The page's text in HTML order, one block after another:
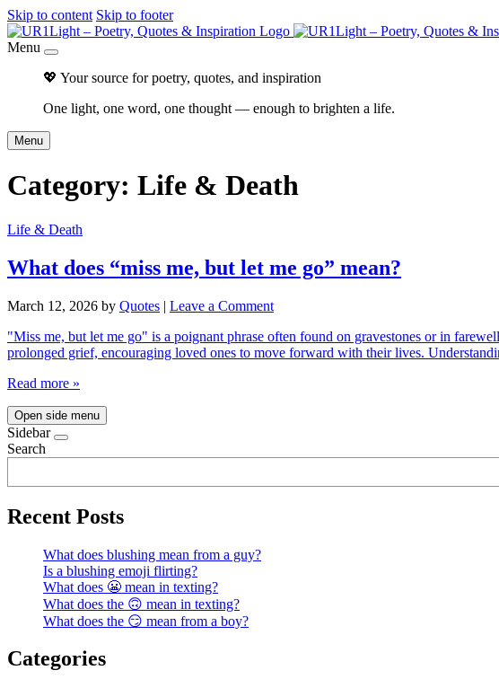
Skip to content Skip to footer
Menu
💖 Your source for poetry, quotes, and inspiration
One light, one word, one thought — enough to brighten a life.
Menu
Category: Life & Death
Life & Death
What does “miss me, but let me go” mean?
March 12, 2026 by Quotes | Leave a Comment
"Miss me, but let me go" is a poignant phrase often found on gravestones or in
prolonged grief, encouraging loved ones to move forward with their lives.
Read more »
Open side menu
Sidebar
Search
Recent Posts
What does blushing mean from a guy?
Is a blushing emoji flirting?
What does 😬 mean in texting?
What does the 🙃 mean in texting?
What does the 😏 mean from a boy?
Categories